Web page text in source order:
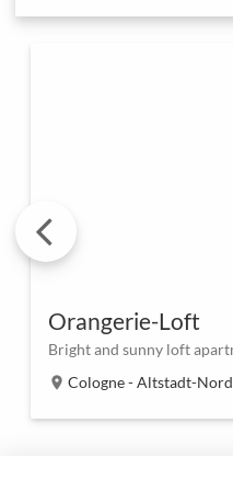
Orangerie-Loft
location_on Cologne - Altstadt-Nord